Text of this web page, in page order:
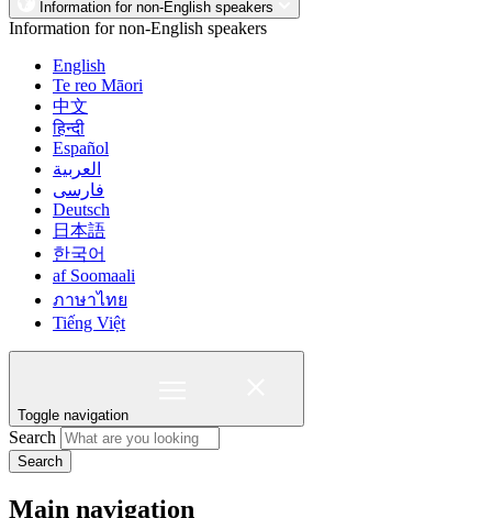
Information for non-English speakers
Information for non-English speakers
English
Te reo Māori
中文
हिन्दी
Español
العربية
فارسی
Deutsch
日本語
한국어
af Soomaali
ภาษาไทย
Tiếng Việt
Toggle navigation
Search
Search
Main navigation